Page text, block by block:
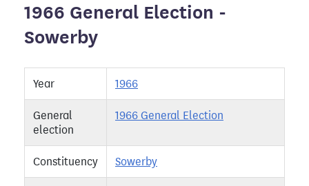
1966 General Election -
Sowerby
Year 1966
General
election
1966 General Election
Constituency Sowerby